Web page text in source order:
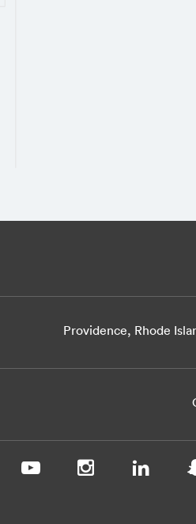
Providence, Rhode